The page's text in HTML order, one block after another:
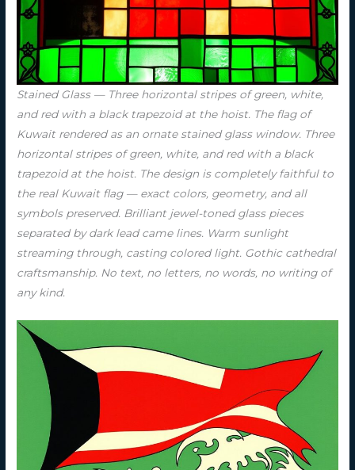
Stained Glass — Three horizontal stripes of green, white,
and red with a black trapezoid at the hoist. The flag of
Kuwait rendered as an ornate stained glass window. Three
horizontal stripes of green, white, and red with a black
trapezoid at the hoist. The design is completely faithful to
the real Kuwait flag — exact colors, geometry, and all
symbols preserved. Brilliant jewel-toned glass pieces
separated by dark lead came lines. Warm sunlight
streaming through, casting colored light. Gothic cathedral
craftsmanship. No text, no letters, no words, no writing of
any kind.